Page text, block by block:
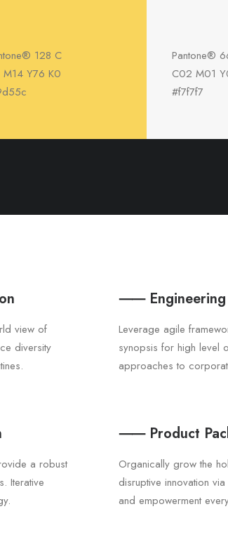
128 C
M14 Y76 K0
Pantone®
C02 M01
#f7f7f7
view of
diversity
⸺ Engineering
Leverage agile
synopsis for high level
approaches to
a robust
Iterative
⸺ Product
Organically grow the
disruptive innovation
and empowerment